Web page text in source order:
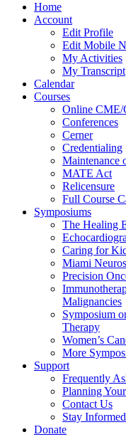
Home
Account
Edit Profile
Edit Mobile
My Activities
My Transcript
Calendar
Courses
Online CME/
Conferences
Cerner
Credentialing
Maintenance
MATE Act
Relicensure
Full Course
Symposiums
The Healing
Caring for
Miami
Precision
Malignancies
Symposium
Therapy
Women’s
More
Support
Frequently
Planning
Contact Us
Stay Informed
Donate